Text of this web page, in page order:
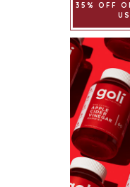
35% OFF